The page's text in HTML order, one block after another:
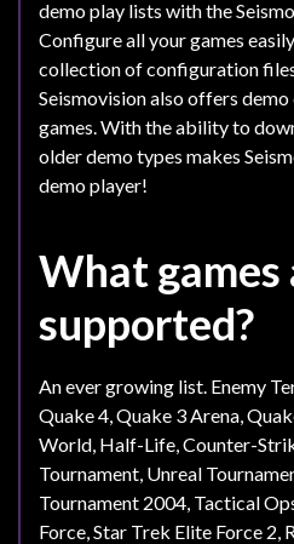
demo play lists with the
Configure all your games
collection of configuration
Seismovision also offers
games. With the ability to
older demo types makes
demo player!
What games
supported?
An ever growing list. Enemy
Quake 4, Quake 3 Arena,
World, Half-Life, Counter-
Tournament, Unreal
Tournament 2004, Tactical
Force, Star Trek Elite Force 2,